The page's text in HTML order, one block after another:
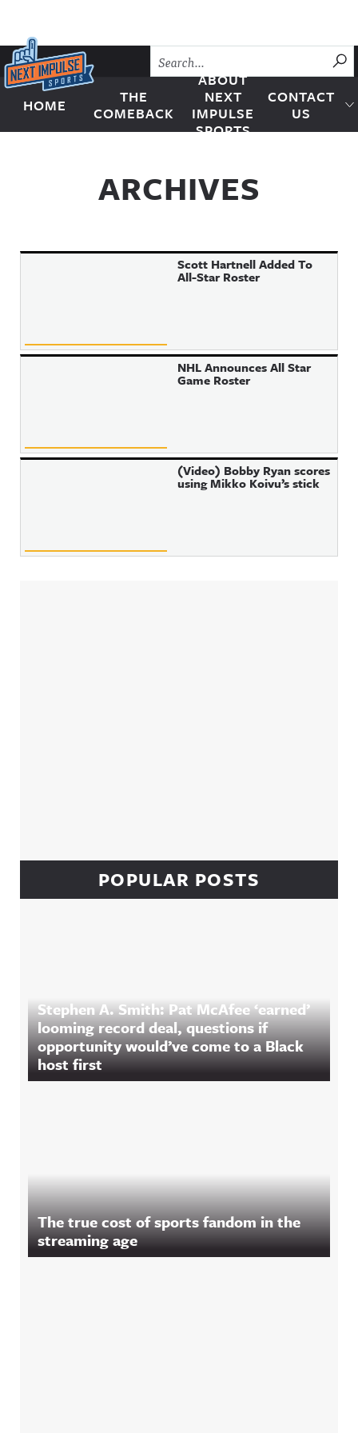
Skip to content
Next Impulse Sports
HOME
THE
COMEBACK
ABOUT
NEXT
IMPULSE
SPORTS
CONTACT
US
ARCHIVES
Scott Hartnell Added To
All-Star Roster
NHL Announces All Star
Game Roster
(Video) Bobby Ryan scores
using Mikko Koivu’s stick
POPULAR POSTS
Stephen A. Smith: Pat McAfee ‘earned’
looming record deal, questions if
opportunity would’ve come to a Black
host first
The true cost of sports fandom in the
streaming age